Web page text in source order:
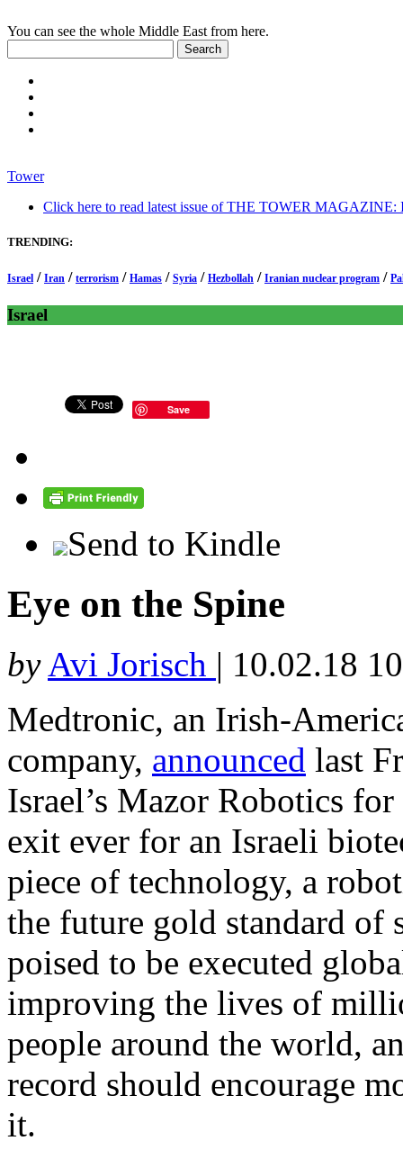
You can see the whole Middle East from here.
Tower
Click here to read latest issue of THE TOWER MAGAZINE:
TRENDING:
Israel / Iran / terrorism / Hamas / Syria / Hezbollah / Iranian nuclear program /
Israel
Save
Send to Kindle
Eye on the Spine
by Avi Jorisch | 10.02.18
Medtronic, an Irish-
company, announced last
Israel’s Mazor Robotics
exit ever for an Israeli
piece of technology, a
the future gold standard of
poised to be executed
improving the lives of
people around the world,
record should encourage
it.